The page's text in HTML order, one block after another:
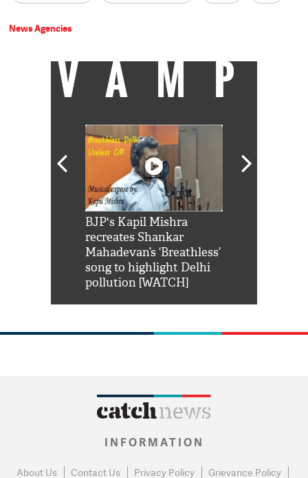
News Agencies
VAMP
BJP's Kapil Mishra
recreates Shankar
Mahadevan’s ‘Breathless’
song to highlight Delhi
pollution [WATCH]
INFORMATION
About Us Contact Us Privacy Policy Grievance Policy